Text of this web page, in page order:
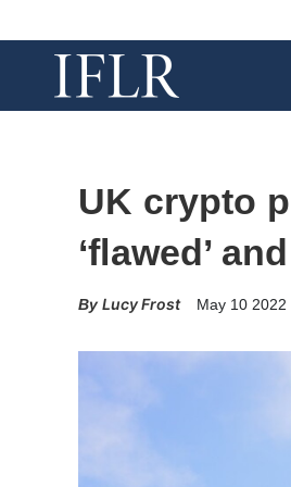
UK crypto
‘flawed’
Lucy Frost May 10 2022